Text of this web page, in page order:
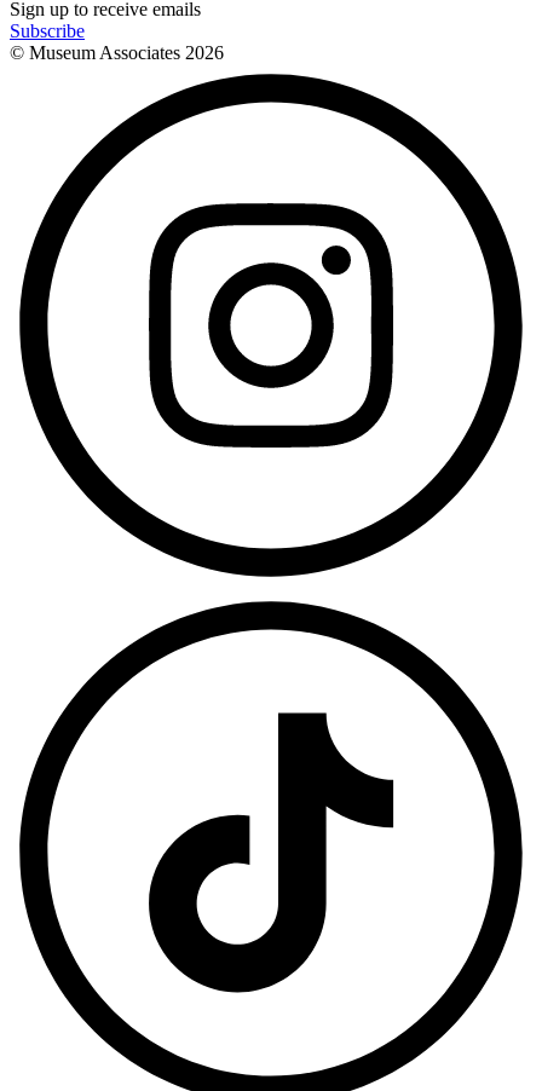
Sign up to receive emails
Subscribe
© Museum Associates 2026